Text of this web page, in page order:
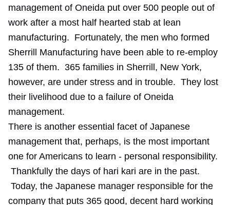
management of Oneida put over 500 people out of
work after a most half hearted stab at lean
manufacturing. Fortunately, the men who formed
Sherrill Manufacturing have been able to re-employ
135 of them. 365 families in Sherrill, New York,
however, are under stress and in trouble. They lost
their livelihood due to a failure of Oneida
management.
There is another essential facet of Japanese
management that, perhaps, is the most important
one for Americans to learn - personal responsibility.
Thankfully the days of hari kari are in the past.
Today, the Japanese manager responsible for the
company that puts 365 good, decent hard working